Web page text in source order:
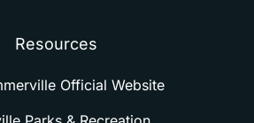
Resources
Official Website